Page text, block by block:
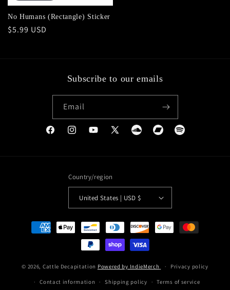
No Humans (Rectangle) Sticker
Regular
$5.99 USD
Subscribe to our emails
Email
FacebookInstagramYouTube
X
SoundcloudBandcampSpotify
Country/region
United States | USD $
Payment
methods
© 2026, Cattle Decapitation Powered by IndieMerch Privacy policy
Contact information Shipping policy Terms of service